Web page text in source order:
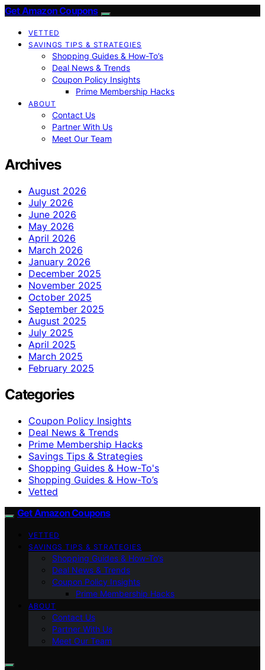
Get Amazon Coupons
VETTED
SAVINGS TIPS & STRATEGIES
Shopping Guides & How-To’s
Deal News & Trends
Coupon Policy Insights
Prime Membership Hacks
ABOUT
Contact Us
Partner With Us
Meet Our Team
Archives
August 2026
July 2026
June 2026
May 2026
April 2026
March 2026
January 2026
December 2025
November 2025
October 2025
September 2025
August 2025
July 2025
April 2025
March 2025
February 2025
Categories
Coupon Policy Insights
Deal News & Trends
Prime Membership Hacks
Savings Tips & Strategies
Shopping Guides & How-To's
Shopping Guides & How-To’s
Vetted
Get Amazon Coupons
VETTED
SAVINGS TIPS & STRATEGIES
Shopping Guides & How-To’s
Deal News & Trends
Coupon Policy Insights
Prime Membership Hacks
ABOUT
Contact Us
Partner With Us
Meet Our Team